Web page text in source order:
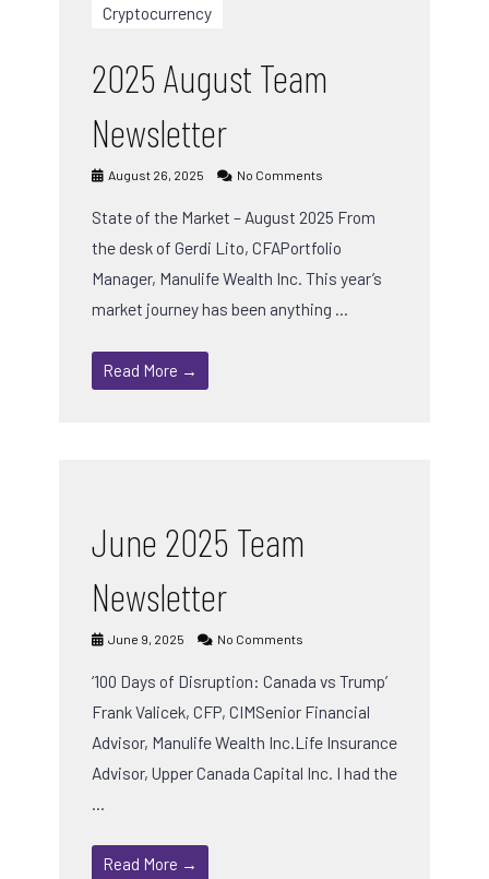
Cryptocurrency
2025 August Team
Newsletter
August 26, 2025 No Comments
State of the Market – August 2025 From
the desk of Gerdi Lito, CFAPortfolio
Manager, Manulife Wealth Inc. This year’s
market journey has been anything …
Read More →
June 2025 Team
Newsletter
June 9, 2025 No Comments
‘100 Days of Disruption: Canada vs Trump’
Frank Valicek, CFP, CIMSenior Financial
Advisor, Manulife Wealth Inc.Life Insurance
Advisor, Upper Canada Capital Inc. I had the
Read More →